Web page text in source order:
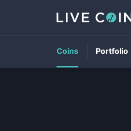
Coins Portfolio